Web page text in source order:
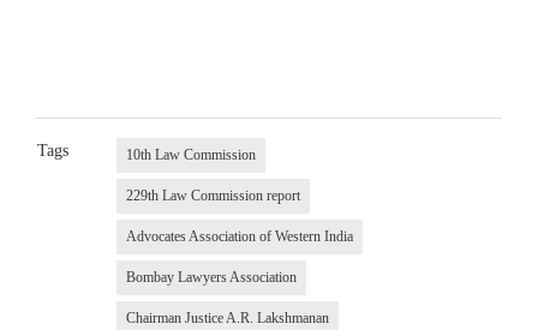
Tags 10th Law Commission
229th Law Commission report
Advocates Association of Western India
Bombay Lawyers Association
Chairman Justice A.R. Lakshmanan